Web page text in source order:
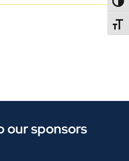
our sponsors